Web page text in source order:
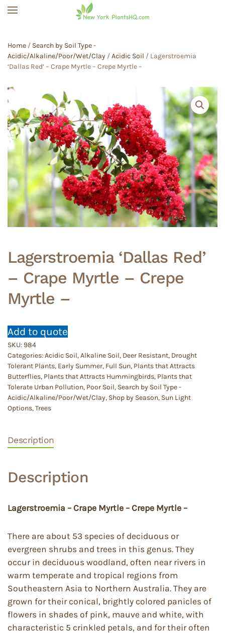
Home / Search by Soil Type -
Acidic/Alkaline/Poor/Wet/Clay /Acidic Soil / Lagerstroemia
‘Dallas Red’ – Crape Myrtle – Crepe Myrtle –
Lagerstroemia ‘Dallas Red’
– Crape Myrtle – Crepe
Myrtle –
Add to quote
SKU: 984
Categories:Acidic Soil,Alkaline Soil, Deer Resistant, Drought
Tolerant Plants, Early Summer, Full Sun, Plants that Attracts
Butterflies, Plants that Attracts Hummingbirds, Plants that
Tolerate Urban Pollution, Poor Soil, Search by Soil Type -
Acidic/Alkaline/Poor/Wet/Clay, Shop by Season, Sun Light
Options,Trees
Description
Description
Lagerstroemia – Crape Myrtle – Crepe Myrtle –
There are about 53 species of deciduous or
evergreen shrubs and trees in this genus. They
occur in deciduous woodland, often near rivers in
warm temperate and tropical regions from
Southeastern Asia to Northern Australia. They are
grown for their conical, brightly colored panicles of
flowers in shades of pink, mauve and white, with
characteristic 5 crinkled petals, and for their often